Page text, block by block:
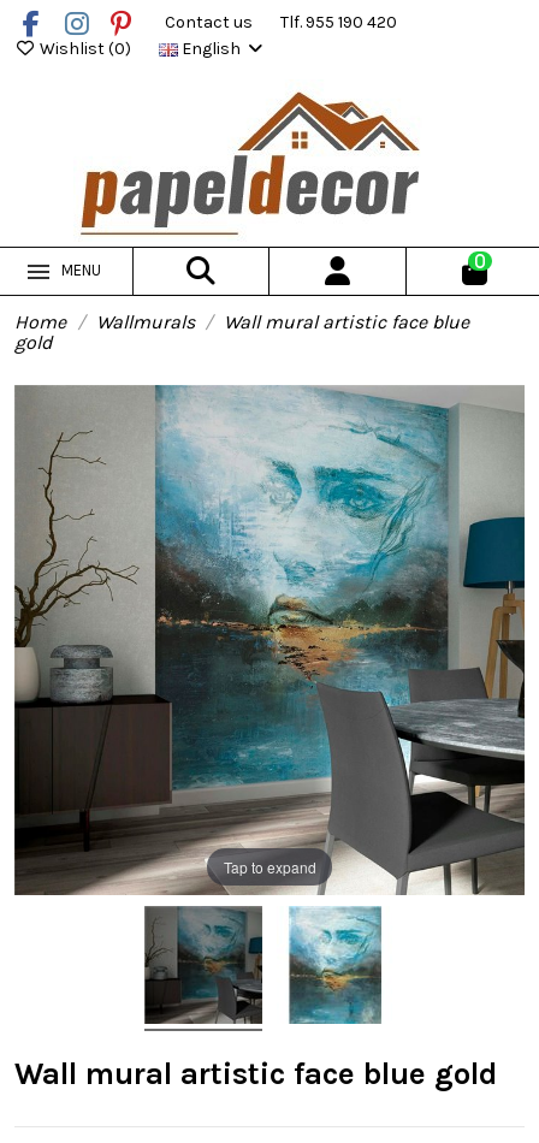
Contact us
Tlf. 955 190 420
Wishlist (0) English
MENU 0
Home Wallmurals
Wall mural artistic face blue
gold
Tap to expand
Wall mural artistic face blue gold